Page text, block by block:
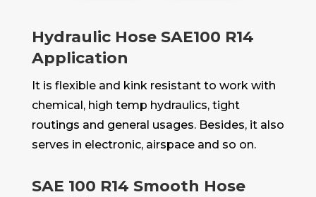
Hydraulic Hose SAE100 R14
Application
It is flexible and kink resistant to work with
chemical, high temp hydraulics, tight
routings and general usages. Besides, it also
serves in electronic, airspace and so on.
SAE 100 R14 Smooth Hose